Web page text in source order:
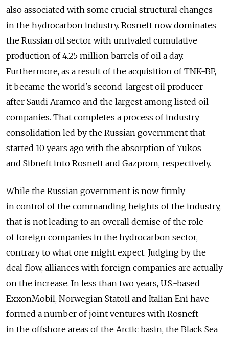
also associated with some crucial structural changes
in the hydrocarbon industry. Rosneft now dominates
the Russian oil sector with unrivaled cumulative
production of 4.25 million barrels of oil a day.
Furthermore, as a result of the acquisition of TNK-BP,
it became the world's second-largest oil producer
after Saudi Aramco and the largest among listed oil
companies. That completes a process of industry
consolidation led by the Russian government that
started 10 years ago with the absorption of Yukos
and Sibneft into Rosneft and Gazprom, respectively.
While the Russian government is now firmly
in control of the commanding heights of the industry,
that is not leading to an overall demise of the role
of foreign companies in the hydrocarbon sector,
contrary to what one might expect. Judging by the
deal flow, alliances with foreign companies are actually
on the increase. In less than two years, U.S.-based
ExxonMobil, Norwegian Statoil and Italian Eni have
formed a number of joint ventures with Rosneft
in the offshore areas of the Arctic basin, the Black Sea